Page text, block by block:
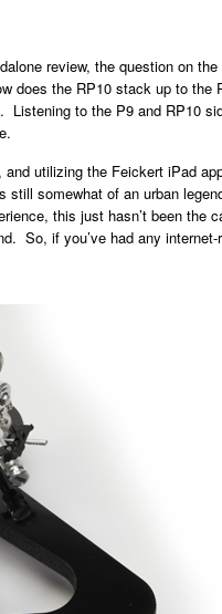
review, the question on the
does the RP10 stack up to
Listening to the P9 and RP10
utilizing the Feickert iPad
somewhat of an urban
this just hasn’t been the
So, if you’ve had any